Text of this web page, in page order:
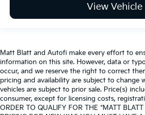
View Vehicle
Matt Blatt and Autofi make every effort to
information on this site. However, data or
occur, and we reserve the right to correct
pricing and availability are subject to change
vehicles are subject to prior sale. Price(s)
consumer, except for licensing costs,
ORDER TO QUALIFY FOR THE “MATT BLATT